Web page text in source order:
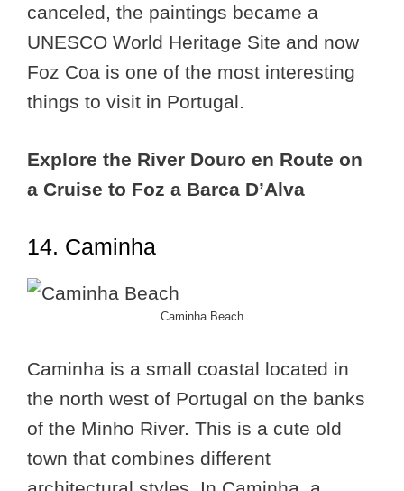
canceled, the paintings became a
UNESCO World Heritage Site and now
Foz Coa is one of the most interesting
things to visit in Portugal.
Explore the River Douro en Route on
a Cruise to Foz a Barca D’Alva
14. Caminha
Caminha Beach
Caminha is a small coastal located in
the north west of Portugal on the banks
of the Minho River. This is a cute old
town that combines different